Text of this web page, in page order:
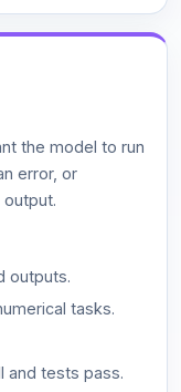
the model to run
error, or
outputs.
tasks.
and tests pass.